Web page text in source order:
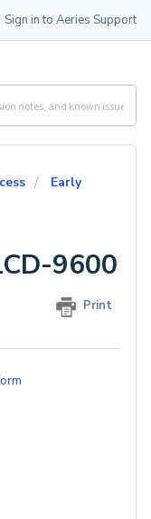
Sign in to Aeries Support
Early
9600
Print